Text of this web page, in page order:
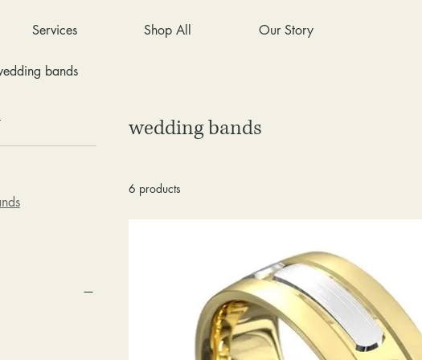
Services Shop All Our Story
bands
wedding bands
6 products